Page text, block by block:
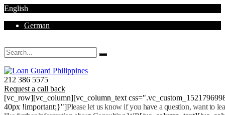
English
German
212 386 5575
Request a call back
[vc_row][vc_column][vc_column_text
40px !important;}"]Please let us know if you have a question, want to